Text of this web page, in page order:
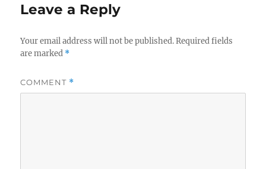
Leave a Reply
Your email address will not be published. Required fields
are marked *
COMMENT *